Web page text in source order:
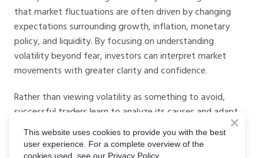
that market fluctuations are often driven by changing
expectations surrounding growth, inflation, monetary
policy, and liquidity. By focusing on understanding
volatility beyond fear, investors can interpret market
movements with greater clarity and confidence.
Rather than viewing volatility as something to avoid,
successful traders learn to analyze its causes and adapt
accordingly. Every macro regime creates its own risks and
opportunities. Those who understand the underlying
economic environment are often better positioned to
This website uses cookies to provide you with the best
user experience. For a complete overview of the
cookies used, see our Privacy Policy.